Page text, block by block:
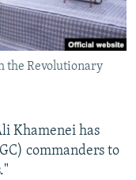
the Revolutionary
Khamenei has
commanders to